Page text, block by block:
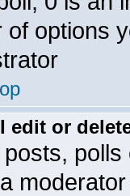
of options
edit or